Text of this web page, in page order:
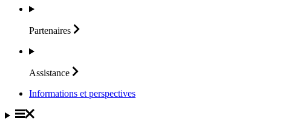
Partenaires
Assistance
Informations et perspectives